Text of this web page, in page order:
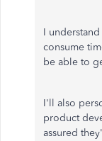
I
consume
be able to
I'll also
product
assured